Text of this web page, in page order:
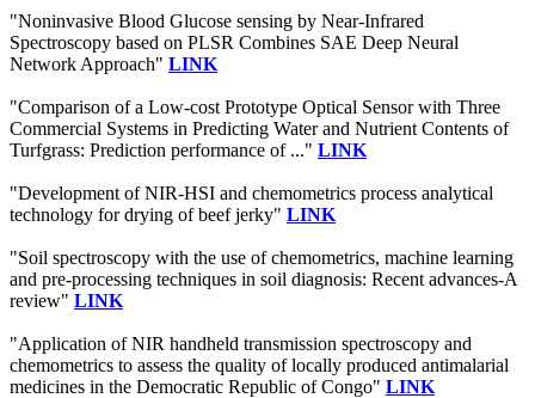
"Noninvasive Blood Glucose sensing by Near-Infrared
Spectroscopy based on PLSR Combines SAE Deep Neural
Network Approach" LINK
"Comparison of a Low-cost Prototype Optical Sensor with Three
Commercial Systems in Predicting Water and Nutrient Contents of
Turfgrass: Prediction performance of ..." LINK
"Development of NIR-HSI and chemometrics process analytical
technology for drying of beef jerky" LINK
"Soil spectroscopy with the use of chemometrics, machine learning
and pre-processing techniques in soil diagnosis: Recent advances-A
review" LINK
"Application of NIR handheld transmission spectroscopy and
chemometrics to assess the quality of locally produced antimalarial
medicines in the Democratic Republic of Congo" LINK